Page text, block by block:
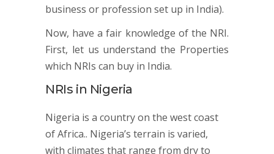
business or profession set up in India).
Now, have a fair knowledge of the NRI.
First, let us understand the Properties
which NRIs can buy in India.
NRIs in Nigeria
Nigeria is a country on the west coast
of Africa.. Nigeria’s terrain is varied,
with climates that range from dry to